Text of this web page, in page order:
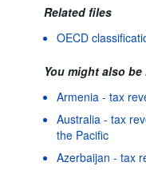
Related files
OECD
You might also
Armenia - tax
Australia - tax
the Pacific
Azerbaijan - tax